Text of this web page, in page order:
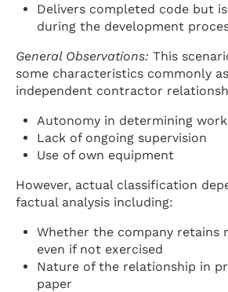
Delivers completed code but
during the development
General Observations: This
some characteristics commonly
independent contractor
Autonomy in determining
Lack of ongoing supervision
Use of own equipment
However, actual classification
factual analysis including:
Whether the company
even if not exercised
Nature of the relationship in
paper